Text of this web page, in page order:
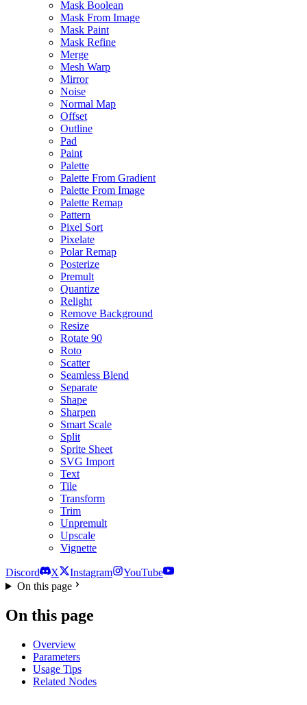
Mask Boolean
Mask From Image
Mask Paint
Mask Refine
Merge
Mesh Warp
Mirror
Noise
Normal Map
Offset
Outline
Pad
Paint
Palette
Palette From Gradient
Palette From Image
Palette Remap
Pattern
Pixel Sort
Pixelate
Polar Remap
Posterize
Premult
Quantize
Relight
Remove Background
Resize
Rotate 90
Roto
Scatter
Seamless Blend
Separate
Shape
Sharpen
Smart Scale
Split
Sprite Sheet
SVG Import
Text
Tile
Transform
Trim
Unpremult
Upscale
Vignette
Discord X Instagram
YouTube
On this page
On this page
Overview
Parameters
Usage Tips
Related Nodes